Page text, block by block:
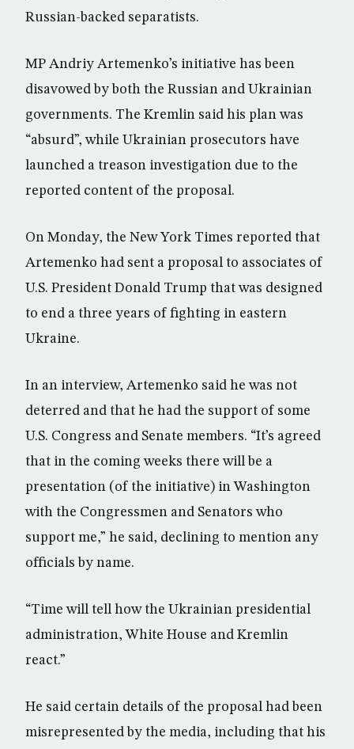
Russian-backed separatists.
MP Andriy Artemenko’s initiative has been
disavowed by both the Russian and Ukrainian
governments. The Kremlin said his plan was
“absurd”, while Ukrainian prosecutors have
launched a treason investigation due to the
reported content of the proposal.
On Monday, the New York Times reported that
Artemenko had sent a proposal to associates of
U.S. President Donald Trump that was designed
to end a three years of fighting in eastern
Ukraine.
In an interview, Artemenko said he was not
deterred and that he had the support of some
U.S. Congress and Senate members. “It’s agreed
that in the coming weeks there will be a
presentation (of the initiative) in Washington
with the Congressmen and Senators who
support me,” he said, declining to mention any
officials by name.
“Time will tell how the Ukrainian presidential
administration, White House and Kremlin
react.”
He said certain details of the proposal had been
misrepresented by the media, including that his